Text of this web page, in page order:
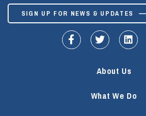
SIGN UP FOR NEWS & UPDATES
fa-facebook-f
fa- fa-
About Us
What We Do